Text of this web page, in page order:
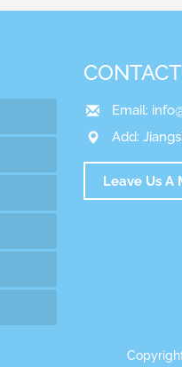
Email:
Add:
Leave Us A